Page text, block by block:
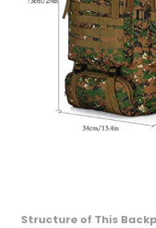
Structure of This